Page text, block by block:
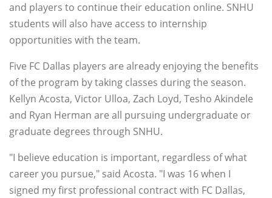
and players to continue their education online. SNHU
students will also have access to internship
opportunities with the team.
Five FC Dallas players are already enjoying the benefits
of the program by taking classes during the season.
Kellyn Acosta, Victor Ulloa, Zach Loyd, Tesho Akindele
and Ryan Herman are all pursuing undergraduate or
graduate degrees through SNHU.
"I believe education is important, regardless of what
career you pursue," said Acosta. "I was 16 when I
signed my first professional contract with FC Dallas,